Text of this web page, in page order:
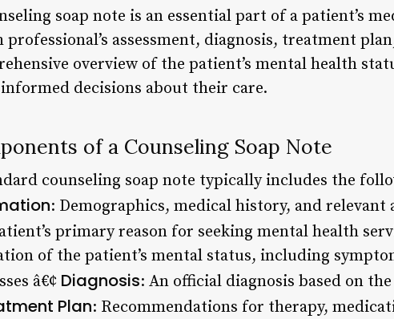
soap note is an essential part of a patient’s
professional’s assessment, diagnosis, treatment
overview of the patient’s mental health
decisions about their care.
of a Counseling Soap Note
counseling soap note typically includes the
: Demographics, medical history, and relevant
primary reason for seeking mental health
of the patient’s mental status, including
â€¢ Diagnosis: An official diagnosis based on
Plan: Recommendations for therapy,